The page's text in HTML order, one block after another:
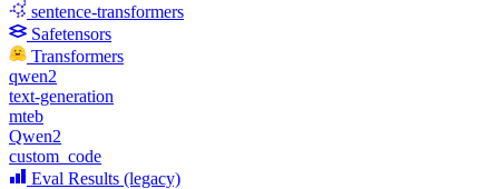
sentence-transformers
Safetensors
Transformers
qwen2
text-generation
mteb
Qwen2
custom_code
Eval Results (legacy)